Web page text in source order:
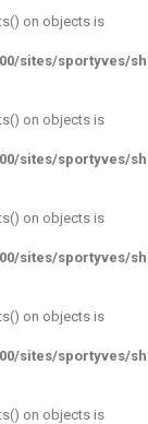
on objects is
sites/sportyves/
on objects is
sites/sportyves/
on objects is
sites/sportyves/
on objects is
sites/sportyves/
on objects is